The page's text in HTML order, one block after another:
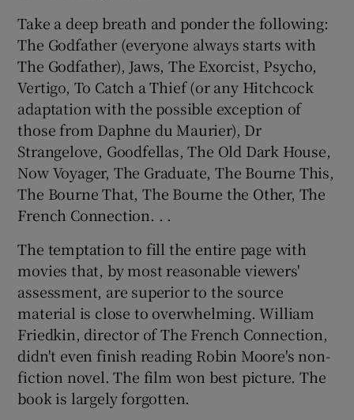
Take a deep breath and ponder the following:
The Godfather (everyone always starts with
The Godfather), Jaws, The Exorcist, Psycho,
Vertigo, To Catch a Thief (or any Hitchcock
adaptation with the possible exception of
those from Daphne du Maurier), Dr
Strangelove, Goodfellas, The Old Dark House,
Now Voyager, The Graduate, The Bourne This,
The Bourne That, The Bourne the Other, The
French Connection. . .
The temptation to fill the entire page with
movies that, by most reasonable viewers'
assessment, are superior to the source
material is close to overwhelming. William
Friedkin, director of The French Connection,
didn't even finish reading Robin Moore's non-
fiction novel. The film won best picture. The
book is largely forgotten.